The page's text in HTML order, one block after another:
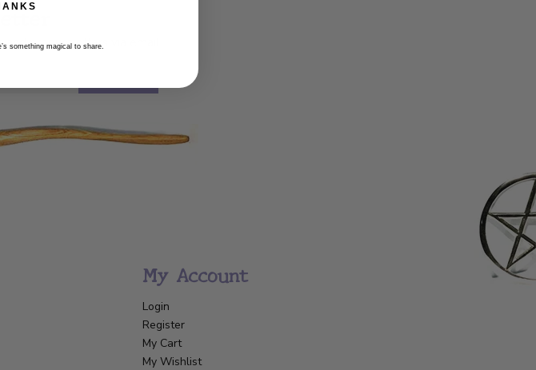
product offers via email
My Account
Login
Register
My Cart
My Wishlist
something magical to share.